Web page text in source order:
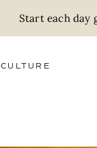
Start each day
CULTURE